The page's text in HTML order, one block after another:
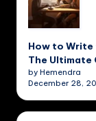
How to Write
The Ultimate
by Hemendra
December 28,